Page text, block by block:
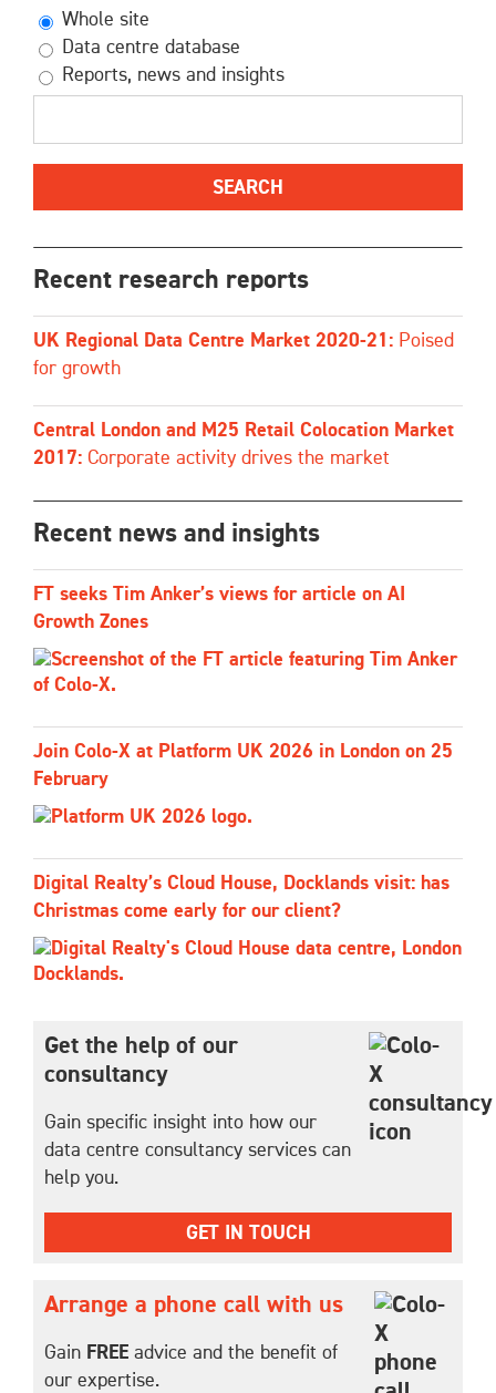
Whole site
Data centre database
Reports, news and insights
Recent research reports
UK Regional Data Centre Market 2020-21: Poised
for growth
Central London and M25 Retail Colocation Market
2017: Corporate activity drives the market
Recent news and insights
FT seeks Tim Anker’s views for article on AI
Growth Zones
Join Colo-X at Platform UK 2026 in London on 25
February
Digital Realty’s Cloud House, Docklands visit: has
Christmas come early for our client?
Get the help of our
consultancy
Gain specific insight into how our
data centre consultancy services can
help you.
GET IN TOUCH
Arrange a phone call with us
Gain FREE advice and the benefit of
our expertise.